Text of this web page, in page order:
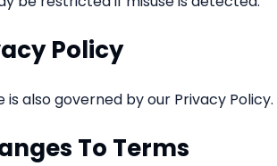
Policy
is also governed by our Privacy Policy.
To Terms